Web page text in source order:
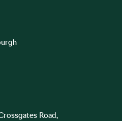
Road,